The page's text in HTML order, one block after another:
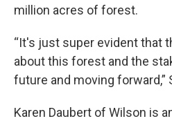
million acres of forest.
“It's just super evident that
about this forest and the
future and moving forward,”
Karen Daubert of Wilson is